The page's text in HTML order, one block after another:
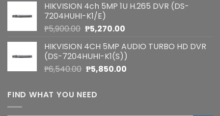
HIKVISION 4ch 5MP 1U H.265 DVR (DS-
7204HUHI-K1/E)
₱5,900.00 Original
was:
₱5,900.00.
₱5,270.00Current
is:
₱5,270.00.
HIKVISION 4CH 5MP AUDIO TURBO HD DVR
(DS-7204HUHI-K1(S))
₱6,540.00 Original
was:
₱6,540.00.
₱5,850.00Current
FIND WHAT YOU NEED